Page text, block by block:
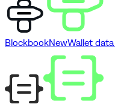
BlockbookNewWallet